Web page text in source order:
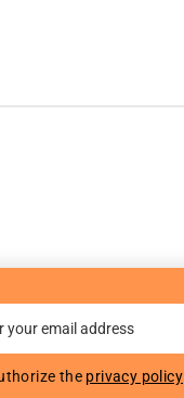
the privacy policy